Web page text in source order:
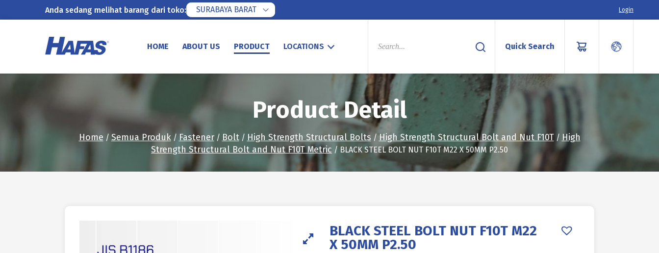
Anda sedang melihat barang dari toko: SURABAYA BARAT Login
HOME ABOUT US PRODUCT LOCATIONS
PRODUCTS
Quick Search
Product Detail
Home / Semua Produk/ Fastener/ Bolt/ High Strength Structural Bolts /High Strength Structural Bolt and Nut F10T/ High
Strength Structural Bolt and Nut F10T Metric / BLACK STEEL BOLT NUT F10T M22 X 50MM P2.50
BLACK STEEL BOLT NUT F10T M22
X 50MM P2.50